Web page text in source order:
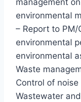
management
environmental
– Report to PM/
environmental
environmental
Waste
Control of
Wastewater